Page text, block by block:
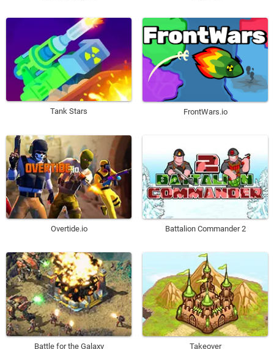
Tank Stars FrontWars.io
Overtide.io Battalion Commander 2
Battle for the Galaxy Takeover